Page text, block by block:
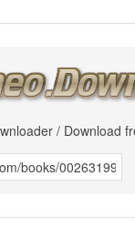
/ Download